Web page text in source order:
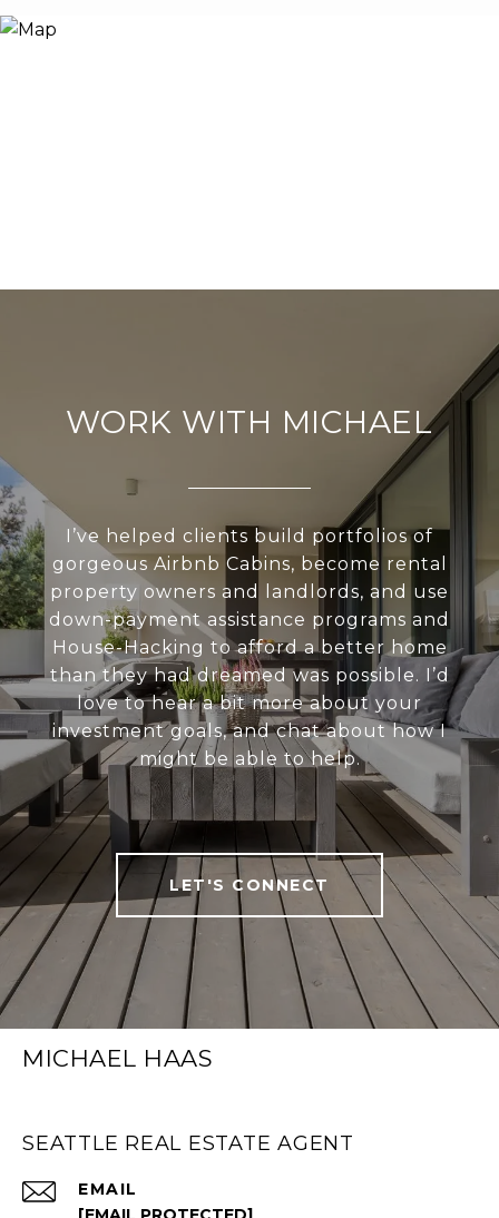
WORK WITH MICHAEL
I’ve helped clients build portfolios of
gorgeous Airbnb Cabins, become rental
property owners and landlords, and use
down-payment assistance programs and
House-Hacking to afford a better home
than they had dreamed was possible. I’d
love to hear a bit more about your
investment goals, and chat about how I
might be able to help.
LET'S CONNECT
MICHAEL HAAS
SEATTLE REAL ESTATE AGENT
EMAIL